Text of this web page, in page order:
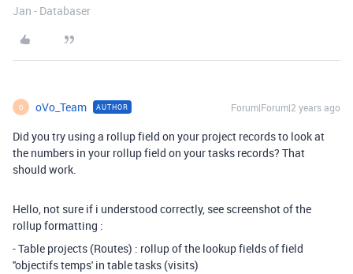
Jan - Databaser
O oVo_Team AUTHOR Forum|Forum|2 years ago
Did you try using a rollup field on your project records to look at
the numbers in your rollup field on your tasks records? That
should work.
Hello, not sure if i understood correctly, see screenshot of the
rollup formatting :
- Table projects (Routes) : rollup of the lookup fields of field
''objectifs temps' in table tasks (visits)